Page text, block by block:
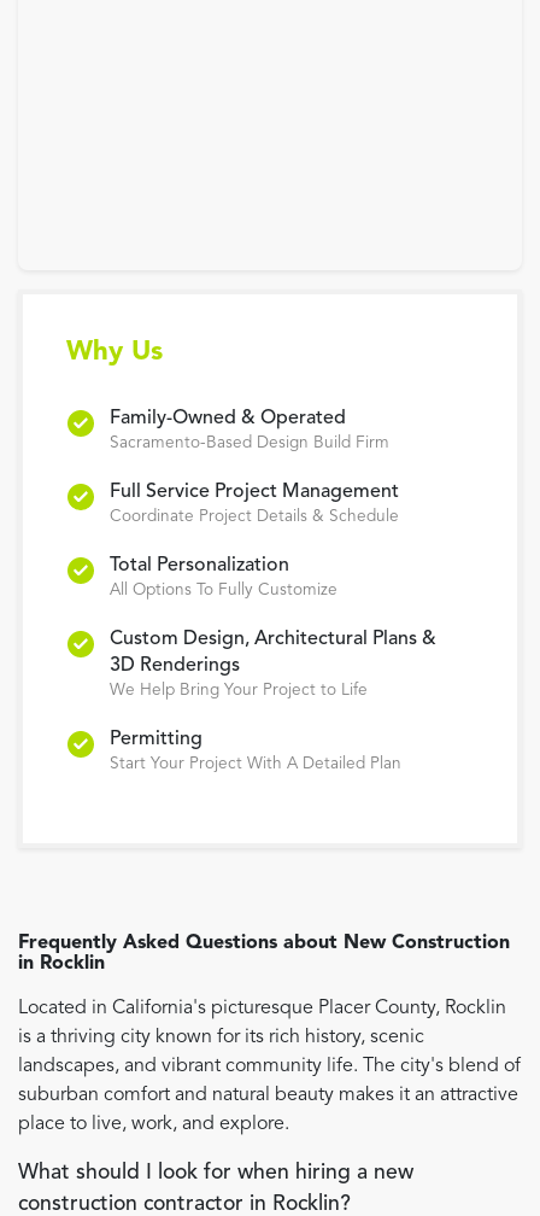
Why Us
Family-Owned & Operated
Sacramento-Based Design Build Firm
Full Service Project Management
Coordinate Project Details & Schedule
Total Personalization
All Options To Fully Customize
Custom Design, Architectural Plans &
3D Renderings
We Help Bring Your Project to Life
Permitting
Start Your Project With A Detailed Plan
Frequently Asked Questions about New Construction
in Rocklin
Located in California's picturesque Placer County, Rocklin
is a thriving city known for its rich history, scenic
landscapes, and vibrant community life. The city's blend of
suburban comfort and natural beauty makes it an attractive
place to live, work, and explore.
What should I look for when hiring a new
construction contractor in Rocklin?